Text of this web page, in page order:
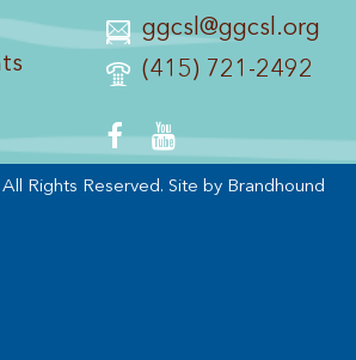
ggcsl@ggcsl.org
(415) 721-2492
Rights Reserved. Site by Brandhound